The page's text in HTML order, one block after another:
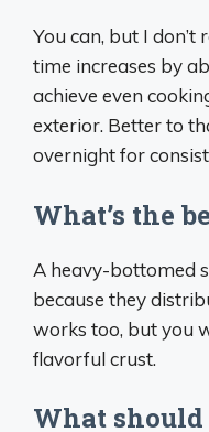
You can, but I don’t
time increases by
achieve even
exterior. Better to
overnight for
What’s the
A heavy-bottomed
because they
works too, but you
flavorful crust.
What